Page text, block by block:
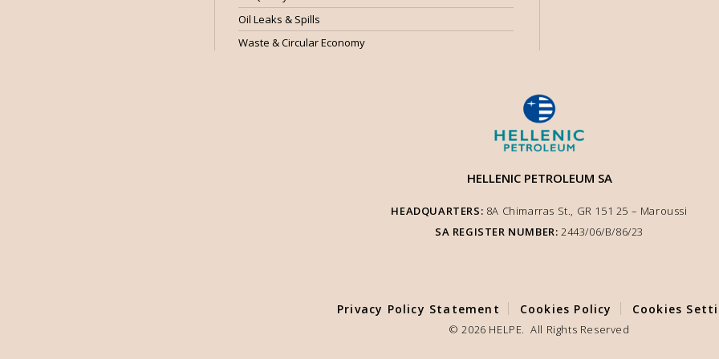
Oil Leaks & Spills
Waste & Circular Economy
HELLENIC PETROLEUM SA
HEADQUARTERS: 8A Chimarras St., GR 151 25 – Μaroussi
SA REGISTER NUMBER: 2443/06/Β/86/23
Privacy Policy Statement Cookies Policy Cookies
© 2026 HELPE. All Rights Reserved
We use cookies to enhance user experience and ensure optimised site functionality. We inform you that the use of
Essential Cookies is auto-performed according to our Cookie Policy. You can adjust other cookie settings to your